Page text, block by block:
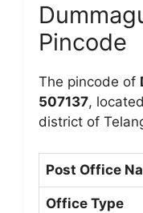
Pincode
The pincode of
507137,
district of
Post Office
Office Type